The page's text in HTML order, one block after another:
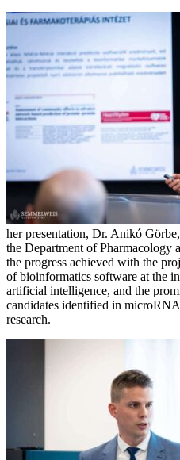
her presentation, Dr. Anikó
the Department of Pharmacology
the progress achieved with the
of bioinformatics software at the
artificial intelligence, and the
candidates identified in
research.